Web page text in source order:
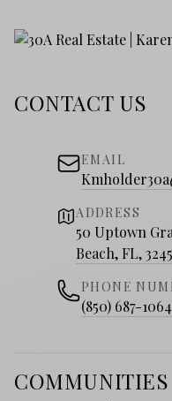
CONTACT US
EMAIL
ADDRESS
50 Uptown
Beach, FL,
PHONE
(850) 687-1064
COMMUNITIES